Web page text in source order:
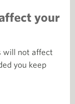
your
will not affect
you keep